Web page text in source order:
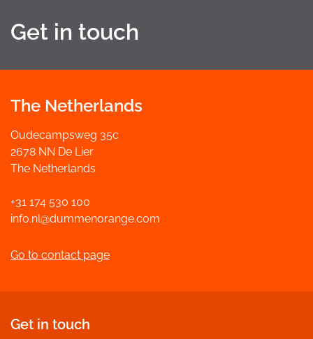
Get in touch
The Netherlands
Oudecampsweg 35c
2678 NN De Lier
The Netherlands
+31 174 530 100
info.nl@dummenorange.com
Go to contact page
Get in touch